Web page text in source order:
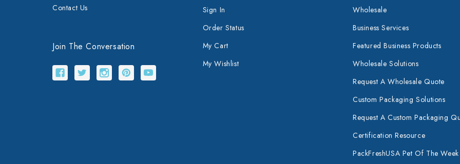
Contact Us
Join The Conversation
Sign In
Order Status
My Cart
My Wishlist
Wholesale
Business Services
Featured Business Products
Wholesale Solutions
Request A Wholesale Quote
Custom Packaging Solutions
Request A Custom Packaging
Certification Resource
PackFreshUSA Pet Of The Week